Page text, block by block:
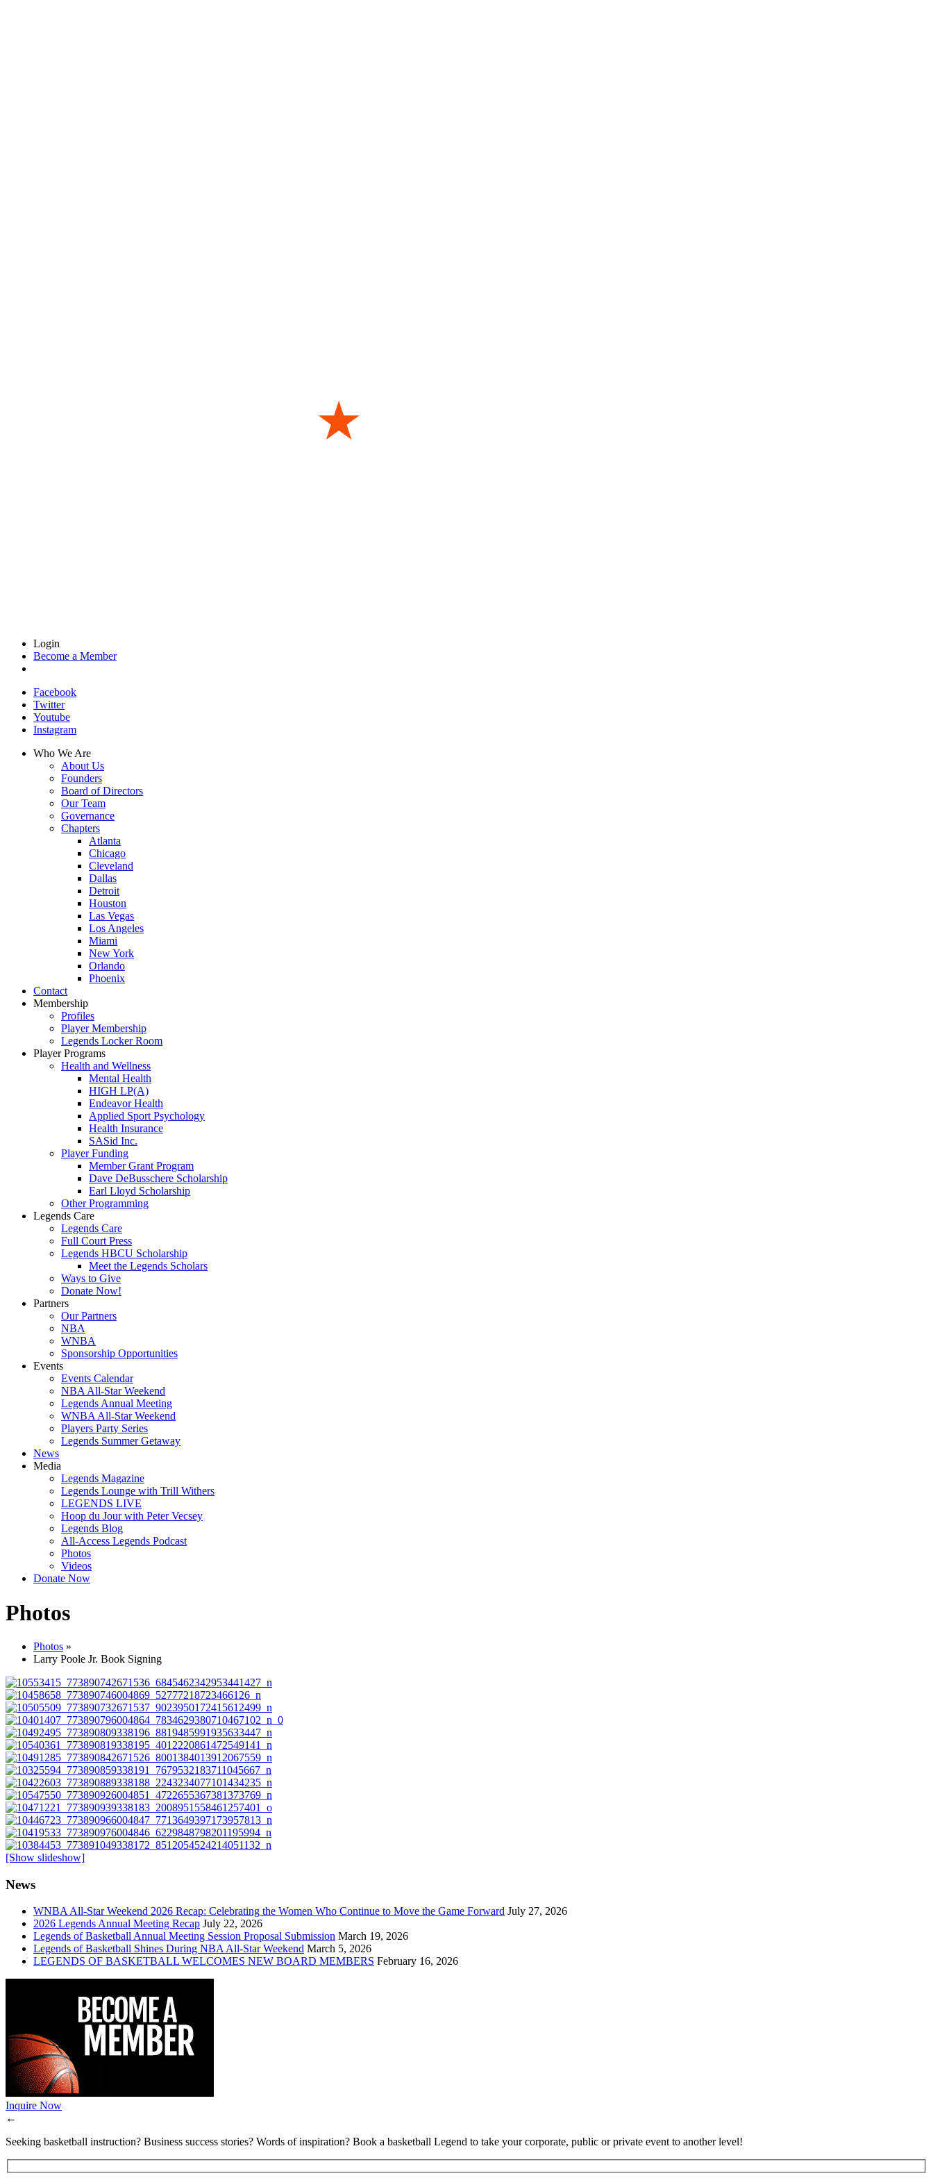
Login
Become a Member
Facebook
Twitter
Youtube
Instagram
Who We Are
About Us
Founders
Board of Directors
Our Team
Governance
Chapters
Atlanta
Chicago
Cleveland
Dallas
Detroit
Houston
Las Vegas
Los Angeles
Miami
New York
Orlando
Phoenix
Contact
Membership
Profiles
Player Membership
Legends Locker Room
Player Programs
Health and Wellness
Mental Health
HIGH LP(A)
Endeavor Health
Applied Sport Psychology
Health Insurance
SASid Inc.
Player Funding
Member Grant Program
Dave DeBusschere Scholarship
Earl Lloyd Scholarship
Other Programming
Legends Care
Legends Care
Full Court Press
Legends HBCU Scholarship
Meet the Legends Scholars
Ways to Give
Donate Now!
Partners
Our Partners
NBA
WNBA
Sponsorship Opportunities
Events
Events Calendar
NBA All-Star Weekend
Legends Annual Meeting
WNBA All-Star Weekend
Players Party Series
Legends Summer Getaway
News
Media
Legends Magazine
Legends Lounge with Trill Withers
LEGENDS LIVE
Hoop du Jour with Peter Vecsey
Legends Blog
All-Access Legends Podcast
Photos
Videos
Donate Now
Photos
Photos »
Larry Poole Jr. Book Signing
[Show slideshow]
News
WNBA All-Star Weekend 2026 Recap: Celebrating the Women Who Continue to Move the Game Forward July 27, 2026
2026 Legends Annual Meeting Recap July 22, 2026
Legends of Basketball Annual Meeting Session Proposal Submission March 19, 2026
Legends of Basketball Shines During NBA All-Star Weekend March 5, 2026
LEGENDS OF BASKETBALL WELCOMES NEW BOARD MEMBERS February 16, 2026
Inquire Now
←
Seeking basketball instruction? Business success stories? Words of inspiration? Book a basketball Legend to take your corporate, public or private event to another level!